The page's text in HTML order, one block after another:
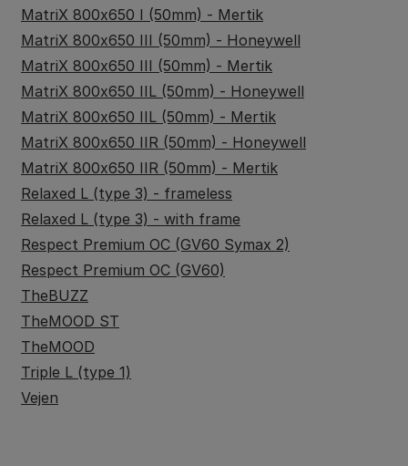
MatriX 800x650 I (50mm) - Mertik
MatriX 800x650 III (50mm) - Honeywell
MatriX 800x650 III (50mm) - Mertik
MatriX 800x650 IIL (50mm) - Honeywell
MatriX 800x650 IIL (50mm) - Mertik
MatriX 800x650 IIR (50mm) - Honeywell
MatriX 800x650 IIR (50mm) - Mertik
Relaxed L (type 3) - frameless
Relaxed L (type 3) - with frame
Respect Premium OC (GV60 Symax 2)
Respect Premium OC (GV60)
TheBUZZ
TheMOOD ST
TheMOOD
Triple L (type 1)
Vejen